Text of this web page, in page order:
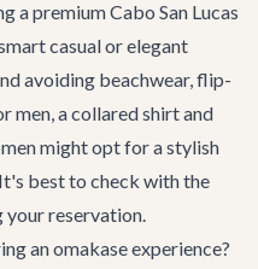
a premium Cabo San Lucas
casual or elegant
avoiding beachwear, flip-
men, a collared shirt and
might opt for a stylish
best to check with the
your reservation.
an omakase experience?